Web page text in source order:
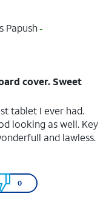
Papush-
cover. Sweet
tablet I ever had.
looking as well. Key
and lawless.
0